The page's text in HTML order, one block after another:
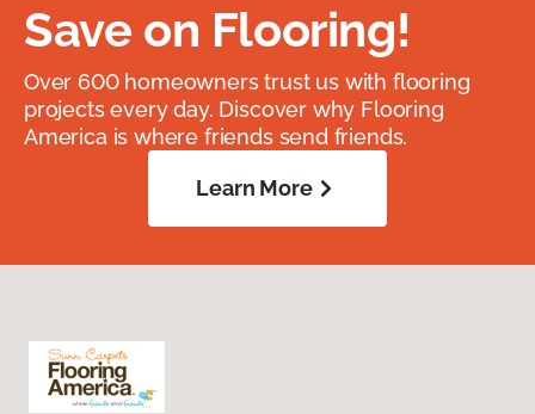
Save on Flooring!
Over 600 homeowners trust us with flooring
projects every day. Discover why Flooring
America is where friends send friends.
Learn More